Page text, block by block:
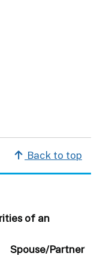
Back to top
of an
Spouse/Partner